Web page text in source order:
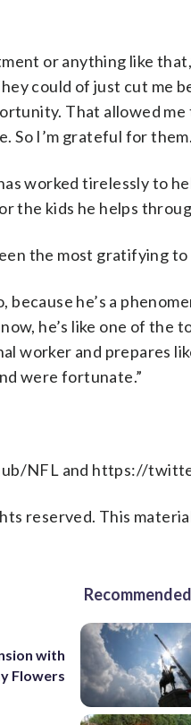
or anything like
could of just cut me
That allowed me
So I’m grateful for
worked tirelessly to
the kids he helps
the most gratifying to
he’s a
he’s like one of the
worker and prepares
were fortunate.”
NFL and https://
reserved. This
with
Flowers
Recommended